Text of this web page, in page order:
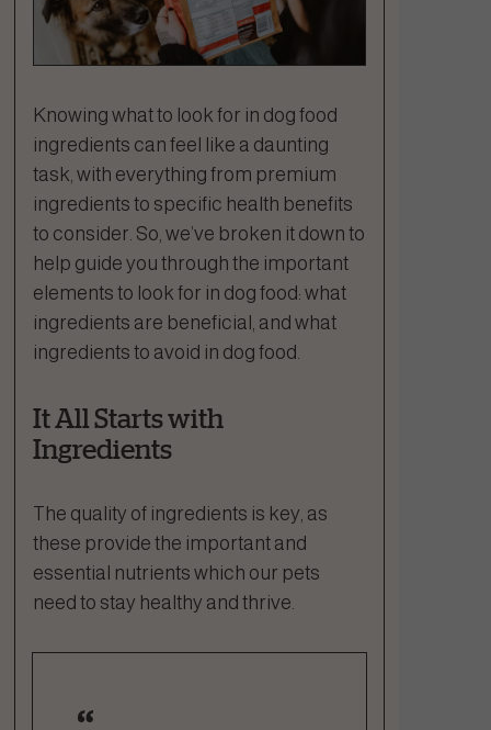
Knowing what to look for in dog food
ingredients can feel like a daunting
task, with everything from premium
ingredients to specific health benefits
to consider. So, we’ve broken it down to
help guide you through the important
elements to look for in dog food: what
ingredients are beneficial, and what
ingredients to avoid in dog food.
It All Starts with
Ingredients
The quality of ingredients is key, as
these provide the important and
essential nutrients which our pets
need to stay healthy and thrive.